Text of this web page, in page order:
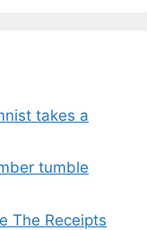
takes a
tumble
The Receipts